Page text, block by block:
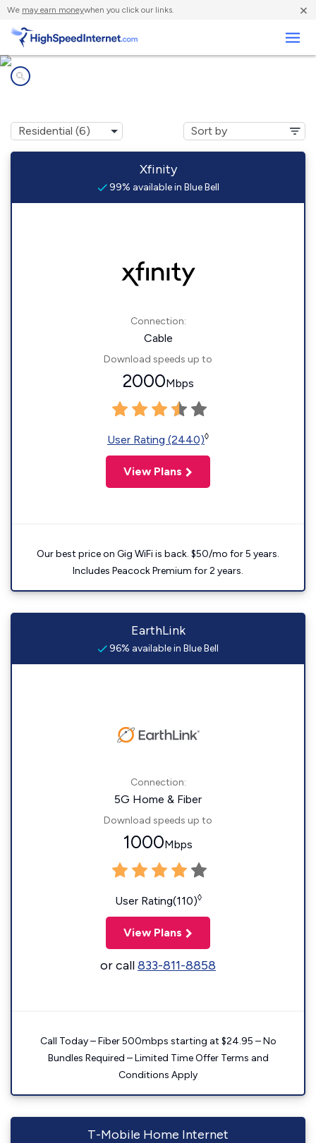
We may earn moneywhen you click our links. ×
Xfinity
99% available in Blue Bell
Connection:
Cable
Download speeds up to
2000Mbps
User Rating (2440)◊
View Plans
Our best price on Gig WiFi is back. $50/mo for 5 years.
Includes Peacock Premium for 2 years.
EarthLink
96% available in Blue Bell
Connection:
5G Home & Fiber
Download speeds up to
1000Mbps
User Rating(110)◊
View Plans
or call833-811-8858
Call Today – Fiber 500mbps starting at $24.95 – No
Bundles Required – Limited Time Offer Terms and
Conditions Apply
T-Mobile Home Internet